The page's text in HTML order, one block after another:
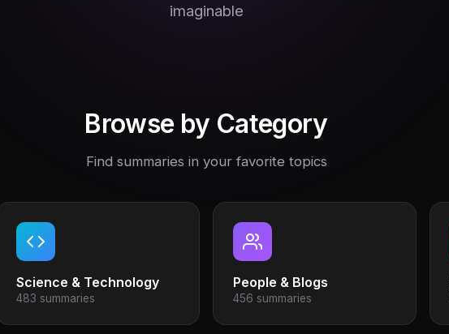
imaginable
Browse by Category
Find summaries in your favorite topics
Science & Technology
483 summaries
People & Blogs
456 summaries